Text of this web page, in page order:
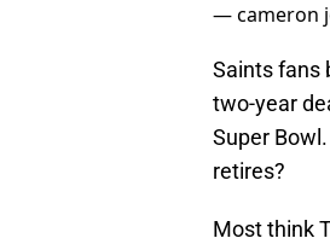
— cameron
Saints fans
two-year
Super
retires?
Most think